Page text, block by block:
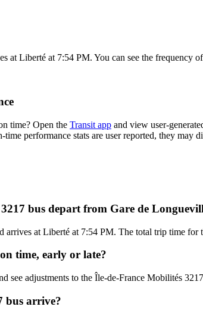
at Liberté at 7:54 PM. You can see the frequency
time? Open the Transit app and view user-
performance stats are user reported, they
bus depart from Gare de
arrives at Liberté at 7:54 PM. The total trip time
time, early or late?
see adjustments to the Île-de-France Mobilités
bus arrive?